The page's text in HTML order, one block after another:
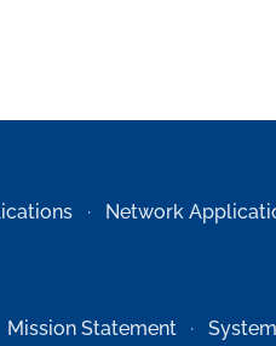
Network
Mission Statement